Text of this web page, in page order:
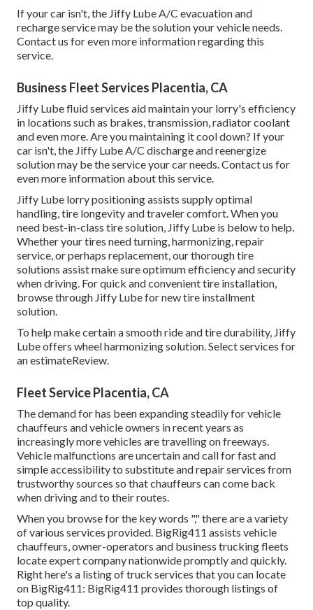
If your car isn't, the Jiffy Lube A/C evacuation and
recharge service may be the solution your vehicle needs.
Contact us for even more information regarding this
service.
Business Fleet Services Placentia, CA
Jiffy Lube fluid services aid maintain your lorry's efficiency
in locations such as brakes, transmission, radiator coolant
and even more. Are you maintaining it cool down? If your
car isn't, the Jiffy Lube A/C discharge and reenergize
solution may be the service your car needs. Contact us for
even more information about this service.
Jiffy Lube lorry positioning assists supply optimal
handling, tire longevity and traveler comfort. When you
need best-in-class tire solution, Jiffy Lube is below to help.
Whether your tires need turning, harmonizing, repair
service, or perhaps replacement, our thorough tire
solutions assist make sure optimum efficiency and security
when driving. For quick and convenient tire installation,
browse through Jiffy Lube for new tire installment
solution.
To help make certain a smooth ride and tire durability, Jiffy
Lube offers wheel harmonizing solution. Select services for
an estimateReview.
Fleet Service Placentia, CA
The demand for has been expanding steadily for vehicle
chauffeurs and vehicle owners in recent years as
increasingly more vehicles are travelling on freeways.
Vehicle malfunctions are uncertain and call for fast and
simple accessibility to substitute and repair services from
trustworthy sources so that chauffeurs can come back
when driving and to their routes.
When you browse for the key words "," there are a variety
of various services provided. BigRig411 assists vehicle
chauffeurs, owner-operators and business trucking fleets
locate expert company nationwide promptly and quickly.
Right here's a listing of truck services that you can locate
on BigRig411: BigRig411 provides thorough listings of
top quality.